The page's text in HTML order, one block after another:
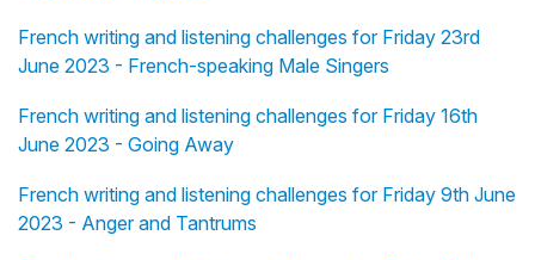
French writing and listening challenges for Friday 23rd
June 2023 - French-speaking Male Singers
French writing and listening challenges for Friday 16th
June 2023 - Going Away
French writing and listening challenges for Friday 9th June
2023 - Anger and Tantrums